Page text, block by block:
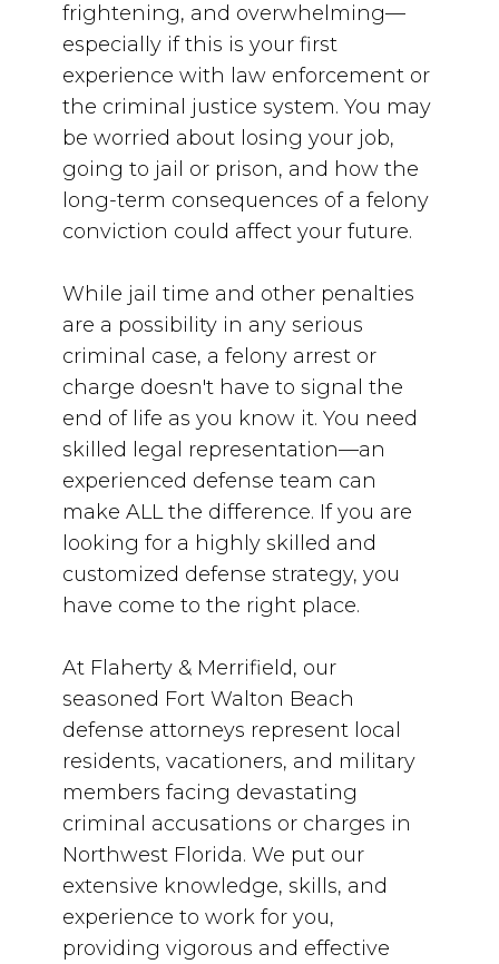
frightening, and overwhelming—
especially if this is your first
experience with law enforcement or
the criminal justice system. You may
be worried about losing your job,
going to jail or prison, and how the
long-term consequences of a felony
conviction could affect your future.
While jail time and other penalties
are a possibility in any serious
criminal case, a felony arrest or
charge doesn't have to signal the
end of life as you know it. You need
skilled legal representation—an
experienced defense team can
make ALL the difference. If you are
looking for a highly skilled and
customized defense strategy, you
have come to the right place.
At Flaherty & Merrifield, our
seasoned Fort Walton Beach
defense attorneys represent local
residents, vacationers, and military
members facing devastating
criminal accusations or charges in
Northwest Florida. We put our
extensive knowledge, skills, and
experience to work for you,
providing vigorous and effective